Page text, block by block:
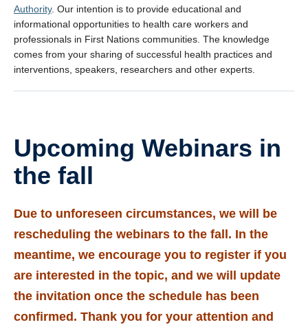
Authority. Our intention is to provide educational and
informational opportunities to health care workers and
professionals in First Nations communities. The knowledge
comes from your sharing of successful health practices and
interventions, speakers, researchers and other experts.
Upcoming Webinars in
the fall
Due to unforeseen circumstances, we will be
rescheduling the webinars to the fall. In the
meantime, we encourage you to register if you
are interested in the topic, and we will update
the invitation once the schedule has been
confirmed. Thank you for your attention and